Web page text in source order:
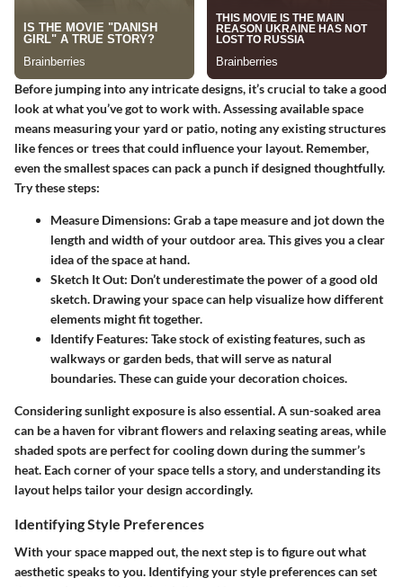
Before jumping into any intricate designs, it’s crucial to take a good
look at what you’ve got to work with. Assessing available space
means measuring your yard or patio, noting any existing structures
like fences or trees that could influence your layout. Remember,
even the smallest spaces can pack a punch if designed thoughtfully.
Try these steps:
Measure Dimensions: Grab a tape measure and jot down the
length and width of your outdoor area. This gives you a clear
idea of the space at hand.
Sketch It Out: Don’t underestimate the power of a good old
sketch. Drawing your space can help visualize how different
elements might fit together.
Identify Features: Take stock of existing features, such as
walkways or garden beds, that will serve as natural
boundaries. These can guide your decoration choices.
Considering sunlight exposure is also essential. A sun-soaked area
can be a haven for vibrant flowers and relaxing seating areas, while
shaded spots are perfect for cooling down during the summer’s
heat. Each corner of your space tells a story, and understanding its
layout helps tailor your design accordingly.
Identifying Style Preferences
With your space mapped out, the next step is to figure out what
aesthetic speaks to you. Identifying your style preferences can set